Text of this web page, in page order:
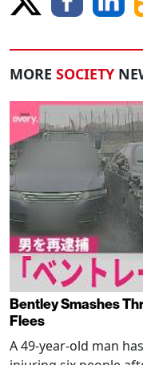
MORE SOCIETY
Bentley Smashes
Flees
A 49-year-old man